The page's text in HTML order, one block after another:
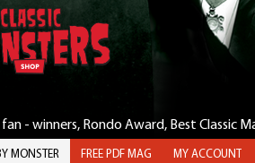
- winners, Rondo Award, Best Classic
MONSTER FREE PDF MAG MY ACCOUNT